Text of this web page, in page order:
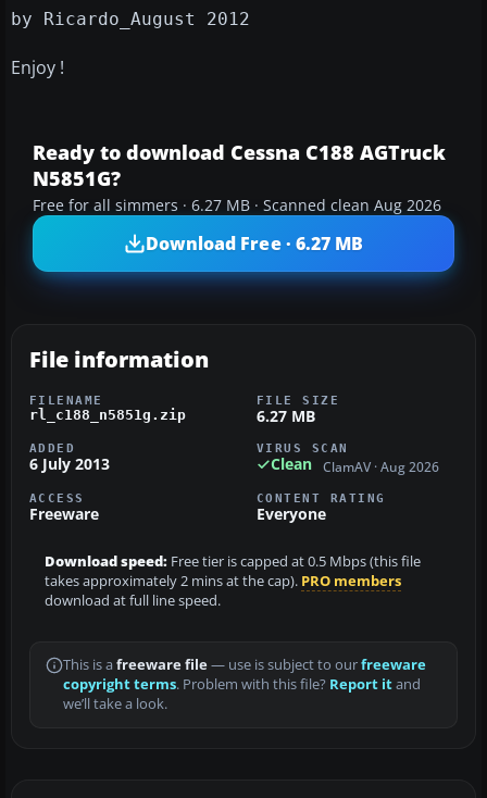
by Ricardo_August 2012
Enjoy !
Ready to download Cessna C188 AGTruck
N5851G?
Free for all simmers · 6.27 MB · Scanned clean Aug 2026
Download Free · 6.27 MB
File information
FILENAME
rl_c188_n5851g.zip
FILE SIZE
6.27 MB
ADDED
6 July 2013
VIRUS SCAN
Clean ClamAV · Aug 2026
ACCESS
Freeware
CONTENT RATING
Everyone
Download speed: Free tier is capped at 0.5 Mbps (this file
takes approximately 2 mins at the cap). PRO members
download at full line speed.
This is a freeware file— use is subject to ourfreeware
copyright terms. Problem with this file? Report itand
we’ll take a look.